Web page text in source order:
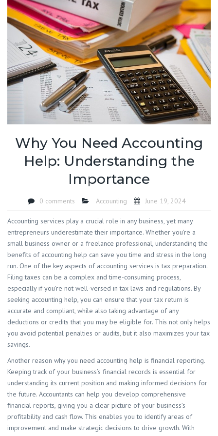
Why You Need Accounting
Help: Understanding the
Importance
0 comments Accounting June 19, 2024
Accounting services play a crucial role in any business, yet many
entrepreneurs underestimate their importance. Whether you’re a
small business owner or a freelance professional, understanding the
benefits of accounting help can save you time and stress in the long
run. One of the key aspects of accounting services is tax preparation.
Filing taxes can be a complex and time-consuming process,
especially if you’re not well-versed in tax laws and regulations. By
seeking accounting help, you can ensure that your tax return is
accurate and compliant, while also taking advantage of any
deductions or credits that you may be eligible for. This not only helps
you avoid potential penalties or audits, but it also maximizes your tax
savings.
Another reason why you need accounting help is financial reporting.
Keeping track of your business’s financial records is essential for
understanding its current position and making informed decisions for
the future. Accountants can help you develop comprehensive
financial reports, giving you a clear picture of your business’s
profitability and cash flow. This enables you to identify areas of
improvement and make strategic decisions to drive growth. With